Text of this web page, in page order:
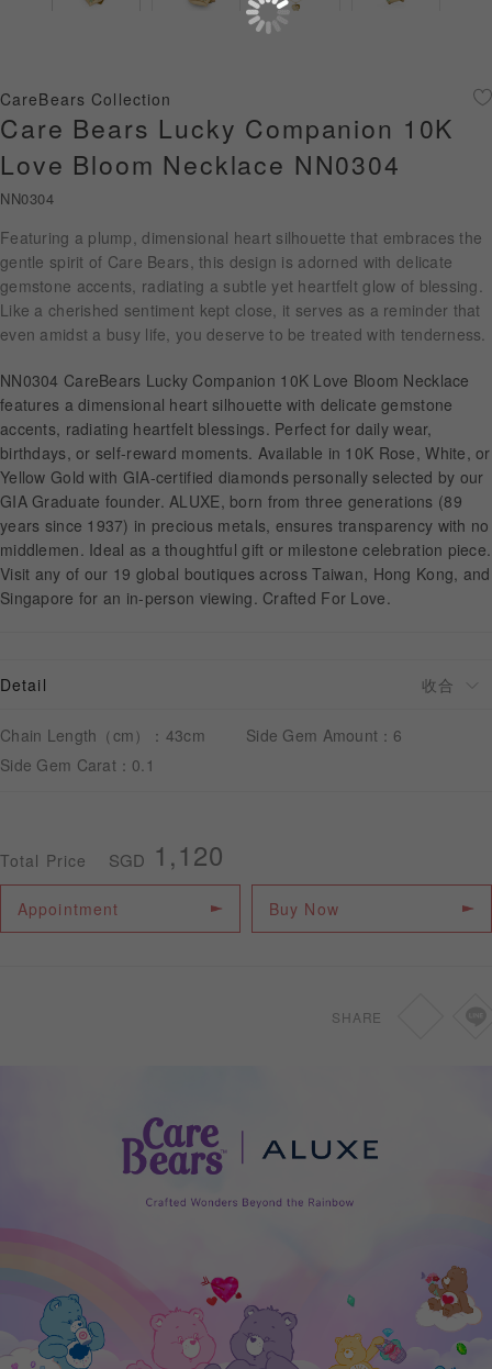
Gold Jewellery
About ALUXE
Latest News
Wedding Passport
LANGUAGE
APPOINTMENT
CareBears Collection
Care Bears Lucky Companion 10K
Love Bloom Necklace NN0304
NN0304
Featuring a plump, dimensional heart silhouette that embraces the
gentle spirit of Care Bears, this design is adorned with delicate
gemstone accents, radiating a subtle yet heartfelt glow of blessing.
Like a cherished sentiment kept close, it serves as a reminder that
even amidst a busy life, you deserve to be treated with tenderness.
NN0304 CareBears Lucky Companion 10K Love Bloom Necklace
features a dimensional heart silhouette with delicate gemstone
accents, radiating heartfelt blessings. Perfect for daily wear,
birthdays, or self-reward moments. Available in 10K Rose, White, or
Yellow Gold with GIA-certified diamonds personally selected by our
GIA Graduate founder. ALUXE, born from three generations (89
years since 1937) in precious metals, ensures transparency with no
middlemen. Ideal as a thoughtful gift or milestone celebration piece.
Visit any of our 19 global boutiques across Taiwan, Hong Kong, and
Singapore for an in-person viewing. Crafted For Love.
Detail
Chain Length（cm）：43cm
Side Gem Amount：6
Side Gem Carat：0.1
Total Price SGD 1,120
Buy Now
Appointment
SHARE